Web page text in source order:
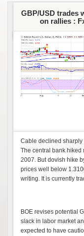
GBP/USD trades
on rallies :
Cable declined
The central bank hiked
2007. But dovish hike
prices well below
writing. It is currently
BOE revises potential
slack in labor market
expected to have